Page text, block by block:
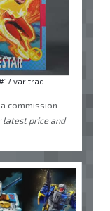
var trad ...
commission.
latest price and